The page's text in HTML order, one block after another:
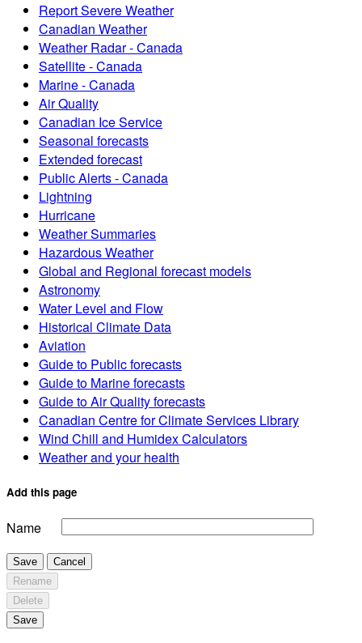
Report Severe Weather
Canadian Weather
Weather Radar - Canada
Satellite - Canada
Marine - Canada
Air Quality
Canadian Ice Service
Seasonal forecasts
Extended forecast
Public Alerts - Canada
Lightning
Hurricane
Weather Summaries
Hazardous Weather
Global and Regional forecast models
Astronomy
Water Level and Flow
Historical Climate Data
Aviation
Guide to Public forecasts
Guide to Marine forecasts
Guide to Air Quality forecasts
Canadian Centre for Climate Services Library
Wind Chill and Humidex Calculators
Weather and your health
Add this page
Name
Save
Cancel
Rename
Delete
Save